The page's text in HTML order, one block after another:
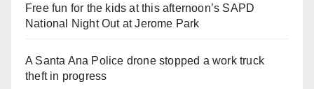
Free fun for the kids at this afternoon’s SAPD
National Night Out at Jerome Park
A Santa Ana Police drone stopped a work truck
theft in progress